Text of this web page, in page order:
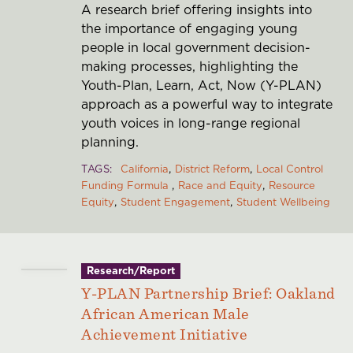
A research brief offering insights into
the importance of engaging young
people in local government decision-
making processes, highlighting the
Youth-Plan, Learn, Act, Now (Y-PLAN)
approach as a powerful way to integrate
youth voices in long-range regional
planning.
TAGS California District Reform Local Control
Funding Formula
Race and Equity Resource
Equity Student Engagement Student Wellbeing
Research/Report
Y-PLAN Partnership Brief: Oakland
African American Male
Achievement Initiative